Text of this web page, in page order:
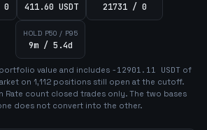
0 411.60 USDT 21731 / 0
HOLD P50 / P95
9m / 5.4d
value and includes -12901.11 USDT of
on 1,112 positions still open at the cutoff.
Rate count closed trades only. The two bases
does not convert into the other.